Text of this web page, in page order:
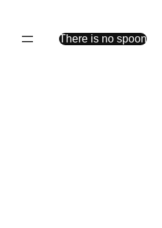
There is no spoon